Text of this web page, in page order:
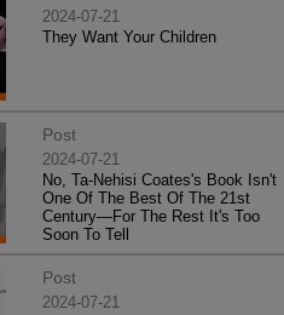
2024-07-21
They Want Your Children
Post
2024-07-21
No, Ta-Nehisi Coates's Book Isn't
One Of The Best Of The 21st
Century—For The Rest It's Too
Soon To Tell
Post
2024-07-21